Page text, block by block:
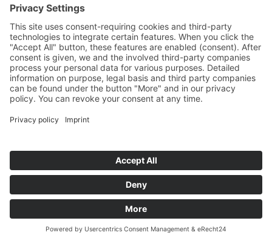
Blogs
Team
The TaskForce
TaskForce Wall Of Fame
hello@codeofafrica.com
Legal Disclosure
Privacy Statement